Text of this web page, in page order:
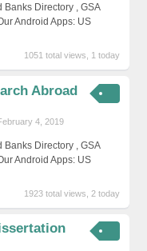
Banks Directory , GSA
Android Apps: US
1051 total views, 1 today
Abroad
4, 2019
Banks Directory , GSA
Android Apps: US
1923 total views, 2 today